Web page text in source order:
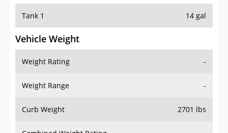
Tank 1 14 gal
Vehicle Weight
Weight Rating -
Weight Range -
Curb Weight 2701 lbs